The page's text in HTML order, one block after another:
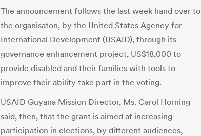
The announcement follows the last week hand over to
the organisaton, by the United States Agency for
International Development (USAID), through its
governance enhancement project, US$18,000 to
provide disabled and their families with tools to
improve their ability take part in the voting.
USAID Guyana Mission Director, Ms. Carol Horning
said, then, that the grant is aimed at increasing
participation in elections, by different audiences,